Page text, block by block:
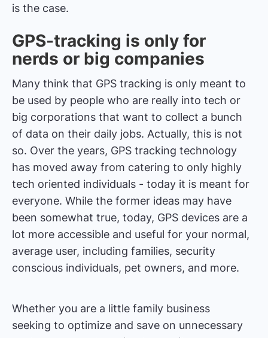
is the case.
GPS-tracking is only for
nerds or big companies
Many think that GPS tracking is only meant to
be used by people who are really into tech or
big corporations that want to collect a bunch
of data on their daily jobs. Actually, this is not
so. Over the years, GPS tracking technology
has moved away from catering to only highly
tech oriented individuals - today it is meant for
everyone. While the former ideas may have
been somewhat true, today, GPS devices are a
lot more accessible and useful for your normal,
average user, including families, security
conscious individuals, pet owners, and more.
Whether you are a little family business
seeking to optimize and save on unnecessary